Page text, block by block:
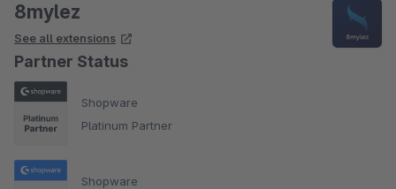
8mylez
See all extensions
Partner Status
Shopware
Platinum Partner
Shopware